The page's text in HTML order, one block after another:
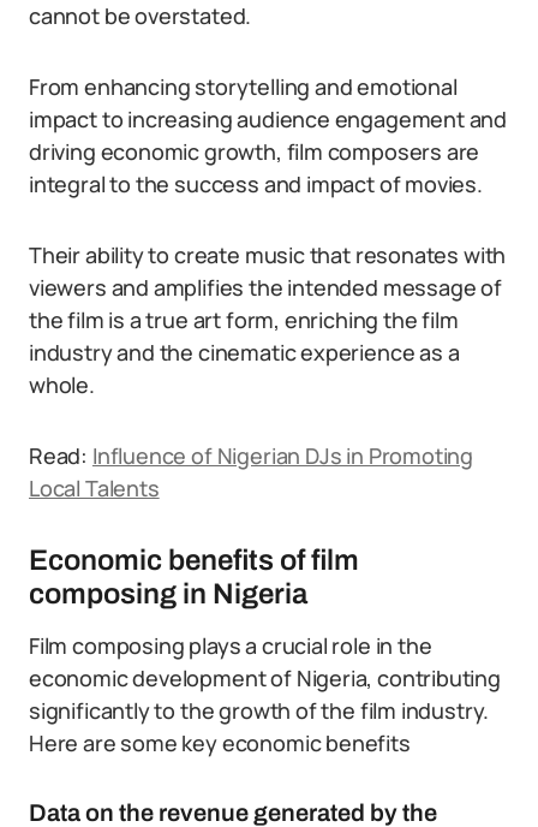
cannot be overstated.
From enhancing storytelling and emotional
impact to increasing audience engagement and
driving economic growth, film composers are
integral to the success and impact of movies.
Their ability to create music that resonates with
viewers and amplifies the intended message of
the film is a true art form, enriching the film
industry and the cinematic experience as a
whole.
Read: Influence of Nigerian DJs in Promoting
Local Talents
Economic benefits of film
composing in Nigeria
Film composing plays a crucial role in the
economic development of Nigeria, contributing
significantly to the growth of the film industry.
Here are some key economic benefits
Data on the revenue generated by the